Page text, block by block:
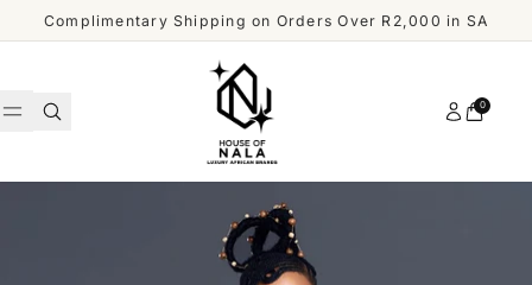
Skip to content
Complimentary Shipping on Orders Over R2,000 in SA
Account
Cart
0
WOMEN